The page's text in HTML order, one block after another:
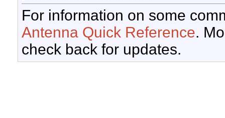
For information on some
Antenna Quick Reference.
check back for updates.